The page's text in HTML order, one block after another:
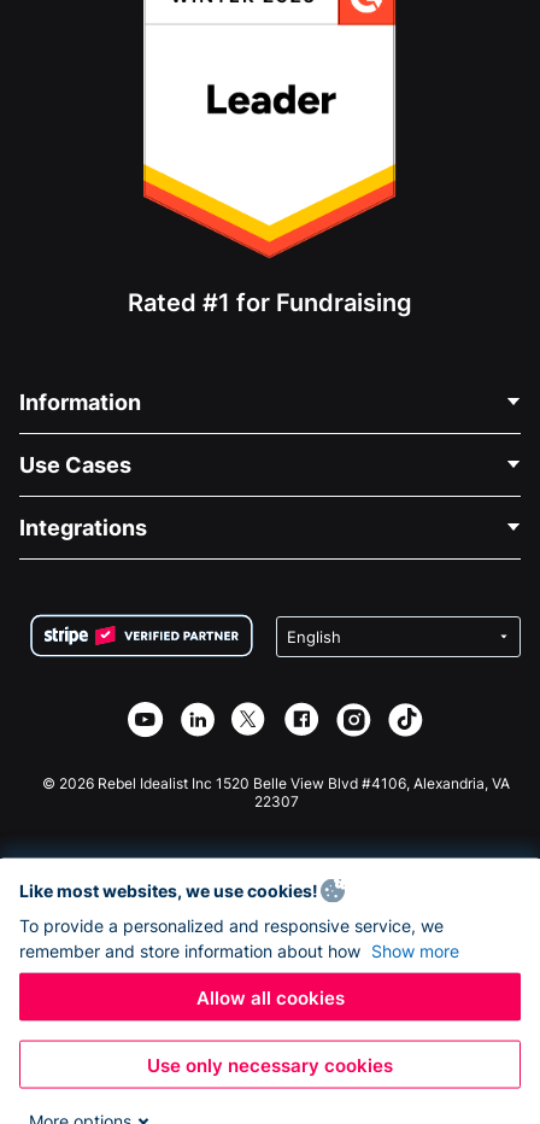
Rated #1 for Fundraising
Information
About Us
Careers
Privacy
Affiliate Partnership
Use Cases
Medical Fundraising
Charity Fundraising
Integrations
Wix Donation Form
Webflow Donation App
Joomla Donation
© 2026 Rebel Idealist Inc 1520 Belle View Blvd #4106, Alexandria, VA
22307
Like most websites, we use cookies!
To provide a personalized and responsive service, we
remember and store information about how Show more
Allow all cookies
Use only necessary cookies